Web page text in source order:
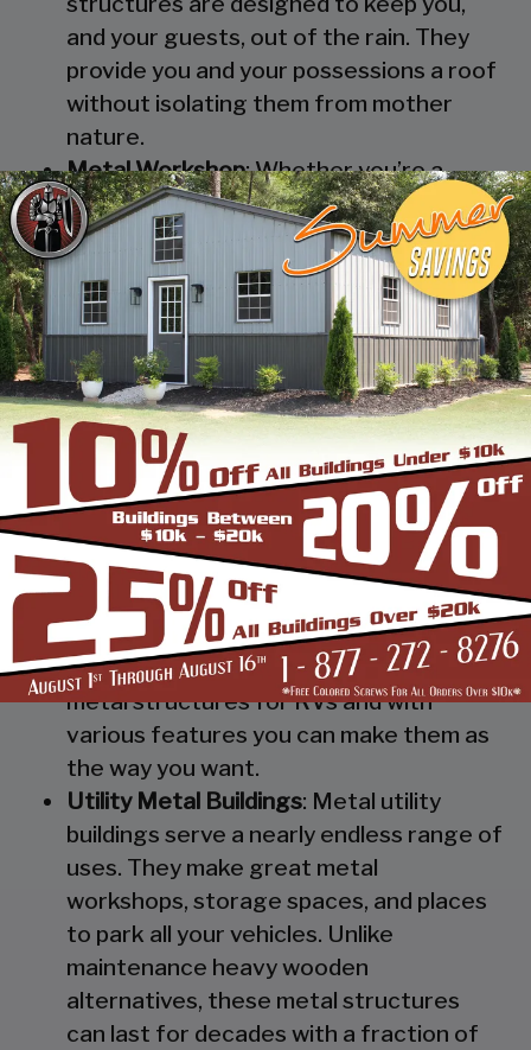
and your guests, out of the rain. They
provide you and your possessions a roof
without isolating them from mother
nature.
Metal Workshop: Whether you’re a
mechanic or a hobbyist, our metal
workshops offer the best in durability
and environmental-protection. We know
how much you would not like to keep
your family up at night with the sound of
those power tools! Buy a custom-
designed metal garage workshop from
us and with the custom options available
you can turn it into your enclosed metal
workshop.
Steel RV Covers: Protect your heavy
investment from weather and other
elements which can cause damage to
them with our RV cover / motorhome
shed. These are specially designed
metal structures for RVs and with
various features you can make them as
the way you want.
Utility Metal Buildings: Metal utility
buildings serve a nearly endless range of
uses. They make great metal
workshops, storage spaces, and places
to park all your vehicles. Unlike
maintenance heavy wooden
alternatives, these metal structures
can last for decades with a fraction of